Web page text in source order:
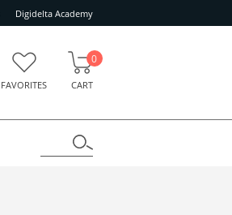
Digidelta Academy
FAVORITES CART
0